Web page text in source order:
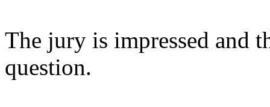
The jury is impressed and
question.